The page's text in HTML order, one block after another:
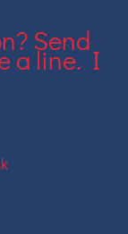
Send
a line. I